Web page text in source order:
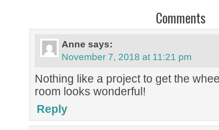
Comments
Anne says:
November 7, 2018 at 11:21 pm
Nothing like a project to get the
room looks wonderful!
Reply